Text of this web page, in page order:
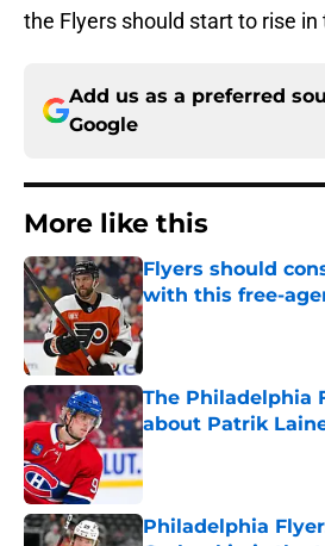
the Flyers should start to rise
Add us as a preferred
Google
More like this
Flyers should
with this free-
Published by on Invalid
The Philadelphia
about Patrik
Published by on Invalid
Philadelphia